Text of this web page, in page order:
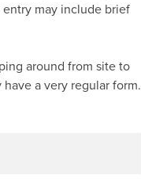
may include brief
around from site to
a very regular form.